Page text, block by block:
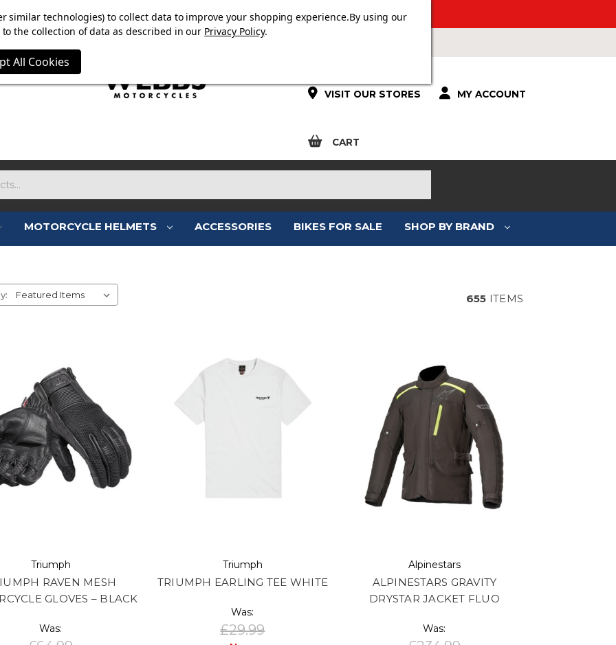
NOW ON. FREE TRIUMPH DGR NECK TUBE WITH ORDERS OVER £100.
VISIT OUR STORES MY ACCOUNT
CART
MOTORCYCLE HELMETS ACCESSORIES BIKES FOR SALE SHOP BY BRAND
MEN'S MOTORCYCLE CLOTHING
655 ITEMS
Triumph
RAVEN MESH
GLOVES – BLACK
Was:
Triumph
TRIUMPH EARLING TEE WHITE
Was:
£29.99
Alpinestars
ALPINESTARS GRAVITY
DRYSTAR JACKET FLUO
Was:
similar technologies) to collect data to improve your shopping experience.By using our
the collection of data as described in our Privacy Policy.
All Cookies